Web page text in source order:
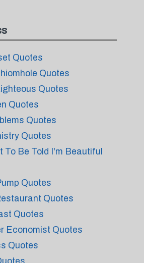
Quotes
Quotes
Quotes
Quotes
Quotes
Quotes
To Be Told I'm Beautiful
Quotes
Quotes
Quotes
Economist Quotes
Quotes